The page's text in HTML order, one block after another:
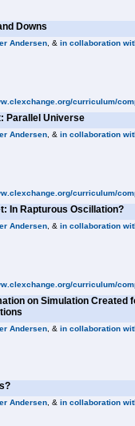
Downs
Andersen , & in collaboration
curriculum/
Parallel Universe
Andersen , & in collaboration
curriculum/
In Rapturous Oscillation?
Andersen , & in collaboration
curriculum/
on Simulation Created
Andersen , & in collaboration
Andersen , & in collaboration